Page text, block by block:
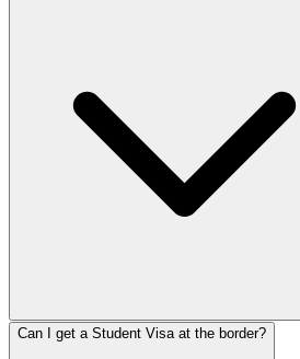
Can I get a Student Visa at the border?